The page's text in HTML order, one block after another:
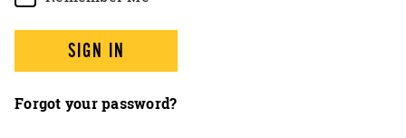
SIGN IN
Forgot your password?